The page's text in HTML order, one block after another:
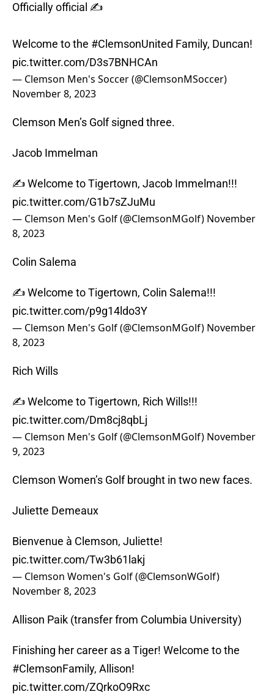
Officially official ✍️
Welcome to the #ClemsonUnited Family, Duncan!
pic.twitter.com/D3s7BNHCAn
— Clemson Men's Soccer (@ClemsonMSoccer)
November 8, 2023
Clemson Men’s Golf signed three.
Jacob Immelman
✍️ Welcome to Tigertown, Jacob Immelman!!!
pic.twitter.com/G1b7sZJuMu
— Clemson Men's Golf (@ClemsonMGolf) November
8, 2023
Colin Salema
✍️ Welcome to Tigertown, Colin Salema!!!
pic.twitter.com/p9g14ldo3Y
— Clemson Men's Golf (@ClemsonMGolf) November
8, 2023
Rich Wills
✍️ Welcome to Tigertown, Rich Wills!!!
pic.twitter.com/Dm8cj8qbLj
— Clemson Men's Golf (@ClemsonMGolf) November
9, 2023
Clemson Women’s Golf brought in two new faces.
Juliette Demeaux
Bienvenue à Clemson, Juliette!
pic.twitter.com/Tw3b61lakj
— Clemson Women's Golf (@ClemsonWGolf)
November 8, 2023
Allison Paik (transfer from Columbia University)
Finishing her career as a Tiger! Welcome to the
#ClemsonFamily, Allison!
pic.twitter.com/ZQrkoO9Rxc